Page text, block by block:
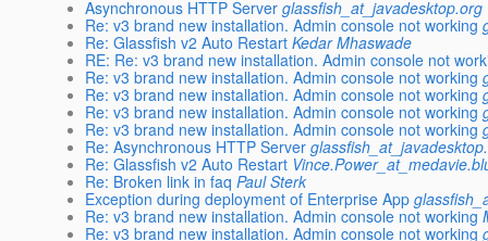
Asynchronous HTTP Server glassfish_at_javadesktop.org
Re: v3 brand new installation. Admin console not working
Re: Glassfish v2 Auto Restart Kedar Mhaswade
RE: Re: v3 brand new installation. Admin console not
Re: v3 brand new installation. Admin console not working
Re: v3 brand new installation. Admin console not working
Re: v3 brand new installation. Admin console not working
Re: v3 brand new installation. Admin console not working
Re: Asynchronous HTTP Server
Re: Glassfish v2 Auto Restart
Re: Broken link in faq Paul Sterk
Exception during deployment of Enterprise App
Re: v3 brand new installation. Admin console not working
Re: v3 brand new installation. Admin console not working